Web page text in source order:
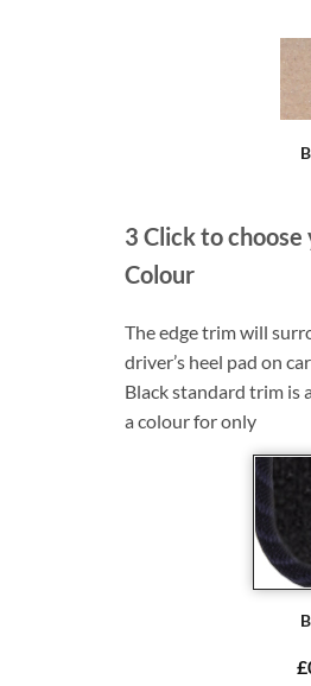
3 Click to
Colour
The edge trim will
driver’s heel pad on
Black standard trim is
a colour for only